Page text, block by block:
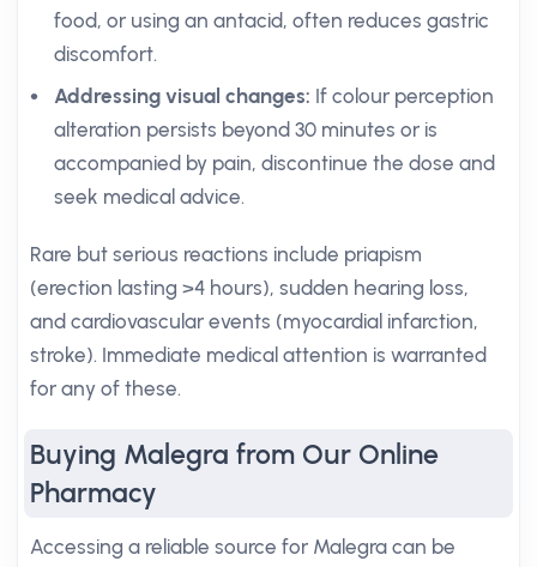
food, or using an antacid, often reduces gastric
discomfort.
Addressing visual changes: If colour perception
alteration persists beyond 30 minutes or is
accompanied by pain, discontinue the dose and
seek medical advice.
Rare but serious reactions include priapism
(erection lasting >4 hours), sudden hearing loss,
and cardiovascular events (myocardial infarction,
stroke). Immediate medical attention is warranted
for any of these.
Buying Malegra from Our Online
Pharmacy
Accessing a reliable source for Malegra can be